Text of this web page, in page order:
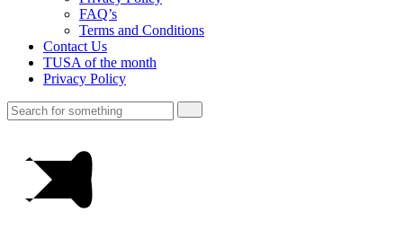
FAQ’s
Terms and Conditions
Contact Us
TUSA of the month
Privacy Policy